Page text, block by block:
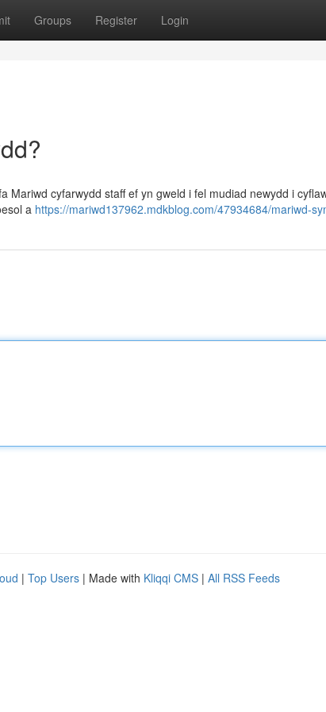
Groups Register Login
Mariwd cyfarwydd staff ef yn gweld i fel mudiad newydd i
a https://mariwd137962.mdkblog.com/47934684/mariwd-
| Top Users | Made with Kliqqi CMS | All RSS Feeds